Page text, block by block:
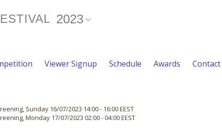
2023
Viewer Signup Schedule Awards Contact
Sunday 16/07/2023 14:00 - 16:00 EEST
Monday 17/07/2023 02:00 - 04:00 EEST